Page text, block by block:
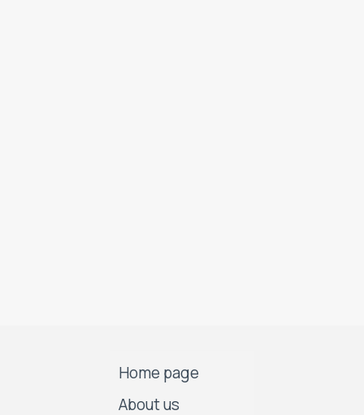
Home page
About us